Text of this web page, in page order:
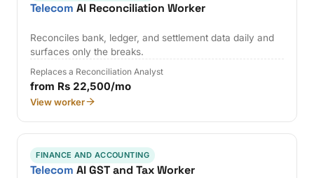
Telecom AI Reconciliation Worker
Reconciles bank, ledger, and settlement data daily and
surfaces only the breaks.
Replaces a Reconciliation Analyst
from Rs 22,500/mo
View worker
FINANCE AND ACCOUNTING
Telecom AI GST and Tax Worker